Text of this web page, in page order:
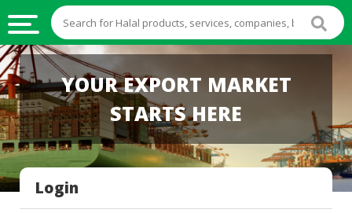
HALAL
FOOD
HALAL
FOOD
INGREDIENTS
HALAL
LIVE
YOUR EXPORT MARKET
STARTS HERE
Login